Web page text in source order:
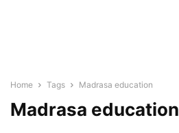
Home Tags Madrasa education
Madrasa education